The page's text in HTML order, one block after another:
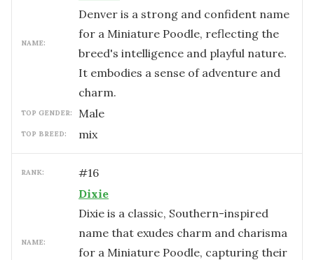
NAME:
Denver is a strong and confident name
for a Miniature Poodle, reflecting the
breed's intelligence and playful nature.
It embodies a sense of adventure and
charm.
TOP GENDER: male
TOP BREED: mix
RANK: #16
NAME:
Dixie
Dixie is a classic, Southern-inspired
name that exudes charm and charisma
for a Miniature Poodle, capturing their